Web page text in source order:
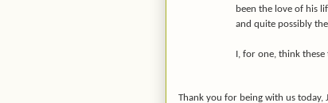
been the love of his
and quite possibly
I, for one, think
Thank you for being with us today,